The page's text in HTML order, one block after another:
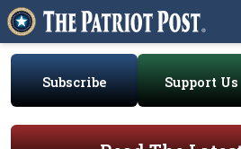
Subscribe Support Us